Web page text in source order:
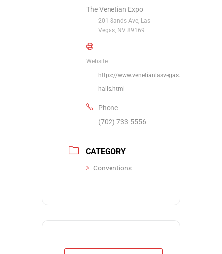
The Venetian Expo
201 Sands Ave, Las
Vegas, NV 89169
Website
https://www.venetianlasvegas.com/
halls.html
Phone
(702) 733-5556
CATEGORY
Conventions